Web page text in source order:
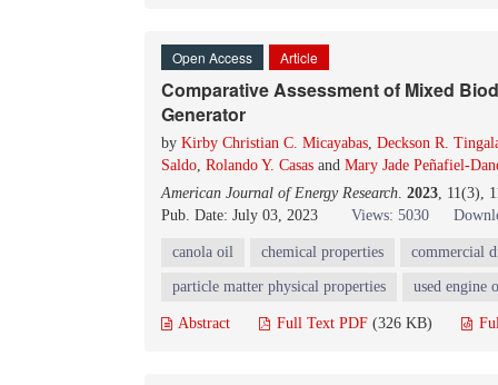
Open Access Article
Comparative Assessment of Mixed
Generator
by Kirby Christian C. Micayabas, Deckson R.
Saldo, Rolando Y. Casas and Mary Jade Peñafiel-
American Journal of Energy Research. 2023, 11(3),
Pub. Date: July 03, 2023
Views: 5030
canola oil chemical properties commercial
particle matter physical properties used engine
Abstract Full Text PDF (326 KB)